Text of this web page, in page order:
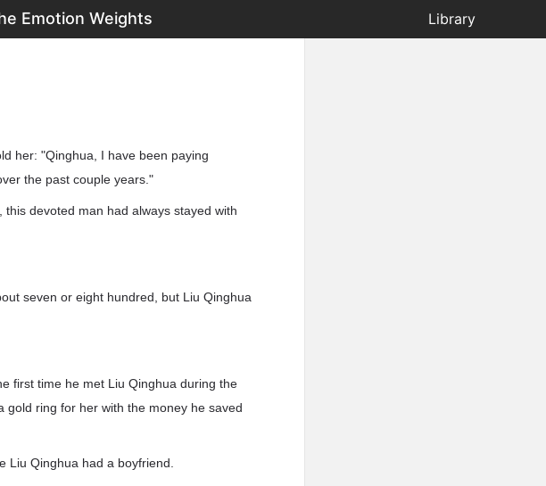
Emotion Weights Library
her: "Qinghua, I have been paying
the past couple years."
devoted man had always stayed with
seven or eight hundred, but Liu Qinghua
first time he met Liu Qinghua during the
gold ring for her with the money he saved
Liu Qinghua had a boyfriend.